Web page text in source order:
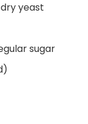
yeast
sugar